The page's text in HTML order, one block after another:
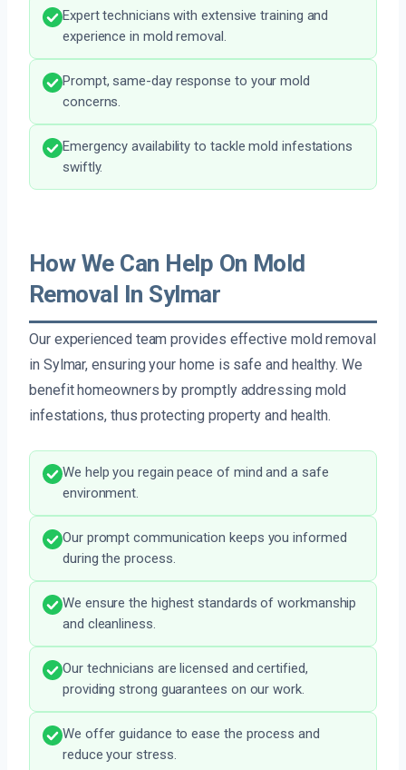
Expert technicians with extensive training and
experience in mold removal.
Prompt, same-day response to your mold
concerns.
Emergency availability to tackle mold infestations
swiftly.
How We Can Help On Mold
Removal In Sylmar
Our experienced team provides effective mold removal
in Sylmar, ensuring your home is safe and healthy. We
benefit homeowners by promptly addressing mold
infestations, thus protecting property and health.
We help you regain peace of mind and a safe
environment.
Our prompt communication keeps you informed
during the process.
We ensure the highest standards of workmanship
and cleanliness.
Our technicians are licensed and certified,
providing strong guarantees on our work.
We offer guidance to ease the process and
reduce your stress.